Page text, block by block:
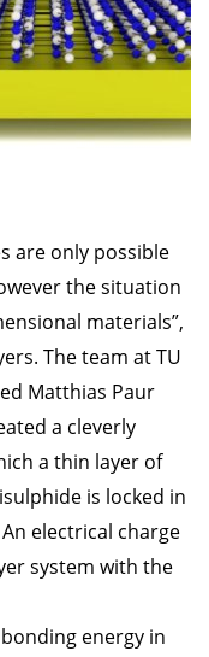
are only possible
the situation
materials”,
The team at TU
Matthias Paur
a cleverly
a thin layer of
is locked in
electrical charge
system with the
energy in